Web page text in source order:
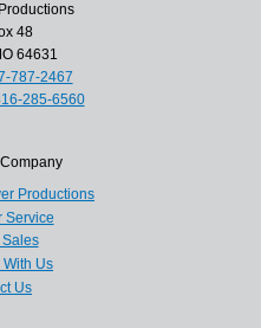
48
64631
787-2467
285-6560
Productions
Service
Sales
Us
Us